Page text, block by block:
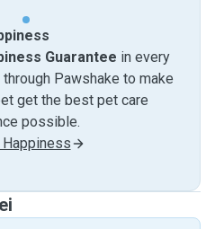
Guarantee in every
Pawshake to make
get the best pet care
possible.